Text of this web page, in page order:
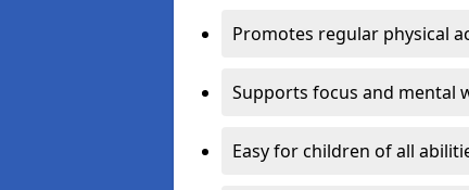
Promotes regular physical
Supports focus and mental
Easy for children of all